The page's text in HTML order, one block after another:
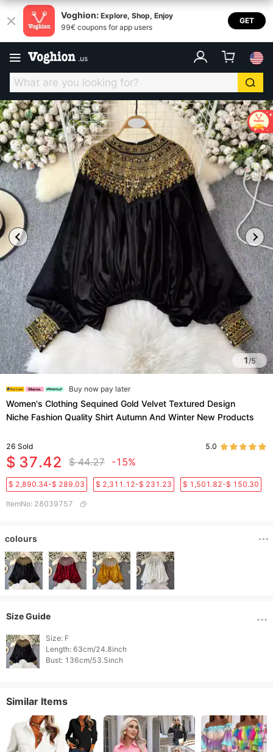
Voghion: Explore, Shop, Enjoy
99€ coupons for app users
GET
.us
1/5
Buy now pay later
Women's Clothing Sequined Gold Velvet Textured Design
Niche Fashion Quality Shirt Autumn And Winter New Products
26 Sold 5.0
$ 37.42 $ 44.27 -15%
$ 2,890.34-$ 289.03 $ 2,311.12-$ 231.23 $ 1,501.82-$ 150.30
ItemNo: 28039757
colours
Size Guide
Size: F
Length: 63cm/24.8inch
Similar Items